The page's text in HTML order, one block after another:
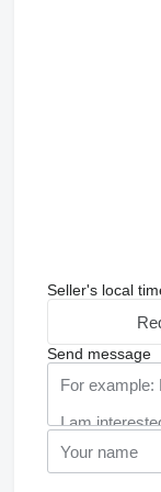
Seller's local
Send message